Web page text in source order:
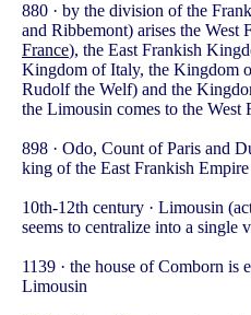
880 · by the division of the
and Ribbemont) arises the West
France), the East Frankish
Kingdom of Italy, the Kingdom
Rudolf the Welf) and the
the Limousin comes to the West
898 · Odo, Count of Paris and
king of the East Frankish Empire
10th-12th century · Limousin
seems to centralize into a single
1139 · the house of Comborn
Limousin